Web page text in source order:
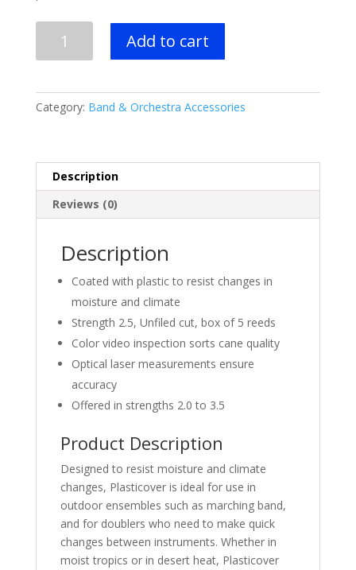
Plasticover
Reeds,
pack
quantity
Add to cart
Category: Band & Orchestra Accessories
Description
Reviews (0)
Description
Coated with plastic to resist changes in
moisture and climate
Strength 2.5, Unfiled cut, box of 5 reeds
Color video inspection sorts cane quality
Optical laser measurements ensure
accuracy
Offered in strengths 2.0 to 3.5
Product Description
Designed to resist moisture and climate
changes, Plasticover is ideal for use in
outdoor ensembles such as marching band,
and for doublers who need to make quick
changes between instruments. Whether in
moist tropics or in desert heat, Plasticover